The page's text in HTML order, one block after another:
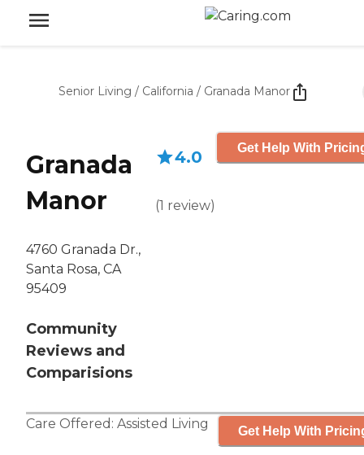
Senior Living / California / Granada Manor
Granada
Manor
4760 Granada Dr.,
Santa Rosa, CA
95409
Community
Reviews and
Comparisions
4.0
(1 review)
Get Help With
Care Offered: Assisted Living Get Help With